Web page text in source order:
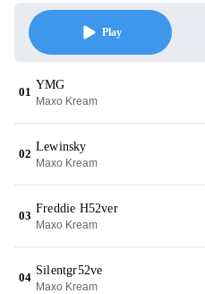
Play
01
YMG
Maxo Kream
02
Lewinsky
Maxo Kream
03
Freddie H52ver
Maxo Kream
04
Silentgr52ve
Maxo Kream